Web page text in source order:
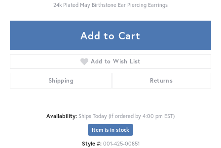
24k Plated May Birthstone Ear Piercing Earrings
Add to Cart
Add to Wish List
Shipping Returns
Availability: Ships Today (if ordered by 4:00 pm EST)
Item is in stock
Style #: 001-425-00851